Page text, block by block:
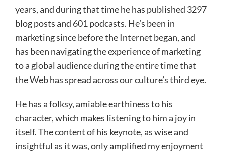
years, and during that time he has published 3297
blog posts and 601 podcasts. He’s been in
marketing since before the Internet began, and
has been navigating the experience of marketing
to a global audience during the entire time that
the Web has spread across our culture’s third eye.
He has a folksy, amiable earthiness to his
character, which makes listening to him a joy in
itself. The content of his keynote, as wise and
insightful as it was, only amplified my enjoyment